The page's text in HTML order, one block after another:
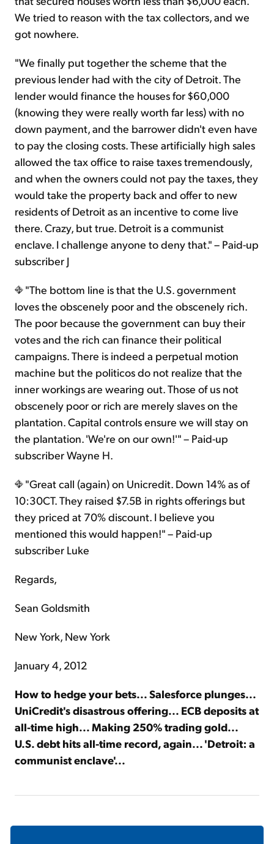
We tried to reason with the tax collectors, and we
got nowhere.
"We finally put together the scheme that the
previous lender had with the city of Detroit. The
lender would finance the houses for $60,000
(knowing they were really worth far less) with no
down payment, and the barrower didn't even have
to pay the closing costs. These artificially high sales
allowed the tax office to raise taxes tremendously,
and when the owners could not pay the taxes, they
would take the property back and offer to new
residents of Detroit as an incentive to come live
there. Crazy, but true. Detroit is a communist
enclave. I challenge anyone to deny that." – Paid-up
subscriber J
"The bottom line is that the U.S. government
loves the obscenely poor and the obscenely rich.
The poor because the government can buy their
votes and the rich can finance their political
campaigns. There is indeed a perpetual motion
machine but the politicos do not realize that the
inner workings are wearing out. Those of us not
obscenely poor or rich are merely slaves on the
plantation. Capital controls ensure we will stay on
the plantation. 'We're on our own!'" – Paid-up
subscriber Wayne H.
"Great call (again) on Unicredit. Down 14% as of
10:30CT. They raised $7.5B in rights offerings but
they priced at 70% discount. I believe you
mentioned this would happen!" – Paid-up
subscriber Luke
Regards,
Sean Goldsmith
New York, New York
January 4, 2012
How to hedge your bets... Salesforce plunges...
UniCredit's disastrous offering... ECB deposits at
all-time high... Making 250% trading gold...
U.S. debt hits all-time record, again... 'Detroit: a
communist enclave'...